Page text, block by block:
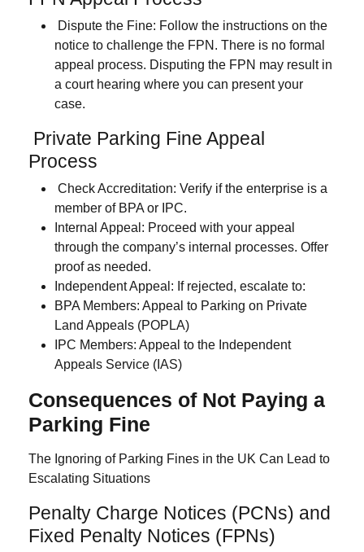
Dispute the Fine: Follow the instructions on the
notice to challenge the FPN. There is no formal
appeal process. Disputing the FPN may result in
a court hearing where you can present your
case.
Private Parking Fine Appeal
Process
Check Accreditation: Verify if the enterprise is a
member of BPA or IPC.
Internal Appeal: Proceed with your appeal
through the company’s internal processes. Offer
proof as needed.
Independent Appeal: If rejected, escalate to:
BPA Members: Appeal to Parking on Private
Land Appeals (POPLA)
IPC Members: Appeal to the Independent
Appeals Service (IAS)
Consequences of Not Paying a
Parking Fine
The Ignoring of Parking Fines in the UK Can Lead to
Escalating Situations
Penalty Charge Notices (PCNs) and
Fixed Penalty Notices (FPNs)